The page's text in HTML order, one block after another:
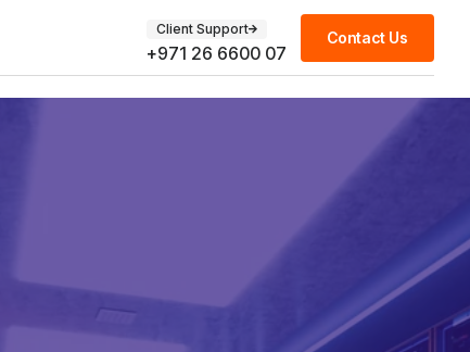
Client Support
+971 26 6600 07
Contact Us